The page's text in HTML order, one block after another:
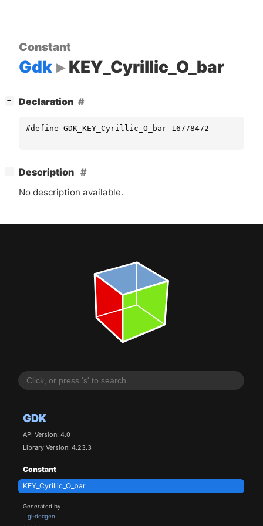
GDK
API Version: 4.0
Library Version: 4.23.3
Constant
KEY_Cyrillic_O_bar
Generated by
gi-docgen
Constant
Gdk KEY_Cyrillic_O_bar
− Declaration
#define GDK_KEY_Cyrillic_O_bar 16778472
−
Description
No description available.